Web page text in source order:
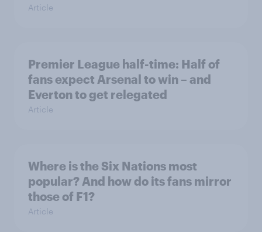
Article
Premier League half-time: Half of
fans expect Arsenal to win – and
Everton to get relegated
Article
Where is the Six Nations most
popular? And how do its fans mirror
those of F1?
Article